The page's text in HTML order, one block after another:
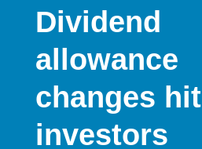
Dividend
allowance
changes hit
investors